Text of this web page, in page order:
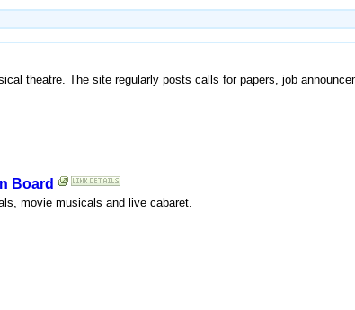
theatre. The site regularly posts calls for papers, job
Board
movie musicals and live cabaret.